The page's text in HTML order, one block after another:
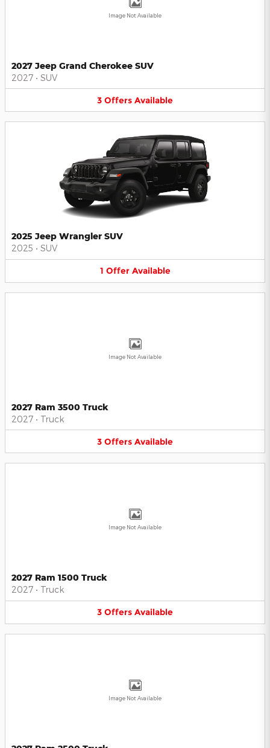
Image Not Available
2027 Jeep Grand Cherokee SUV
2027 • SUV
3 Offers Available
2025 Jeep Wrangler SUV
2025 • SUV
1 Offer Available
Image Not Available
2027 Ram 3500 Truck
2027 • Truck
3 Offers Available
Image Not Available
2027 Ram 1500 Truck
2027 • Truck
3 Offers Available
Image Not Available